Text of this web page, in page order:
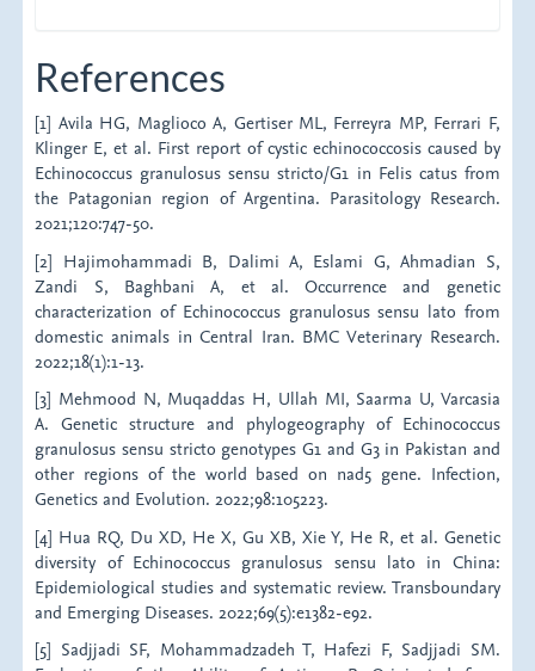
References
[1] Avila HG, Maglioco A, Gertiser ML, Ferreyra MP, Ferrari F,
Klinger E, et al. First report of cystic echinococcosis caused by
Echinococcus granulosus sensu stricto/G1 in Felis catus from
the Patagonian region of Argentina. Parasitology Research.
2021;120:747-50.
[2] Hajimohammadi B, Dalimi A, Eslami G, Ahmadian S,
Zandi S, Baghbani A, et al. Occurrence and genetic
characterization of Echinococcus granulosus sensu lato from
domestic animals in Central Iran. BMC Veterinary Research.
2022;18(1):1-13.
[3] Mehmood N, Muqaddas H, Ullah MI, Saarma U, Varcasia
A. Genetic structure and phylogeography of Echinococcus
granulosus sensu stricto genotypes G1 and G3 in Pakistan and
other regions of the world based on nad5 gene. Infection,
Genetics and Evolution. 2022;98:105223.
[4] Hua RQ, Du XD, He X, Gu XB, Xie Y, He R, et al. Genetic
diversity of Echinococcus granulosus sensu lato in China:
Epidemiological studies and systematic review. Transboundary
and Emerging Diseases. 2022;69(5):e1382-e92.
[5] Sadjjadi SF, Mohammadzadeh T, Hafezi F, Sadjjadi SM.